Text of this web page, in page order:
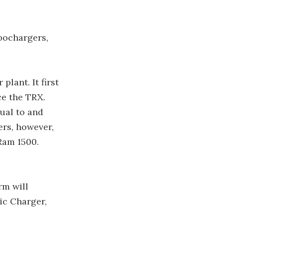
plant. It first
the TRX.
to and
however,
1500.
will
Charger,